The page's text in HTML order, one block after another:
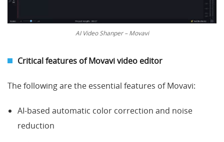
AI Video Shanper – Movavi
Critical features ofMovavi video editor
The following are the essential features of Movavi:
AI-based automatic color correction and noise
reduction